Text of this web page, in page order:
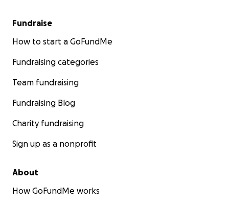
Fundraise
How to start a GoFundMe
Fundraising categories
Team fundraising
Fundraising Blog
Charity fundraising
Sign up as a nonprofit
About
How GoFundMe works